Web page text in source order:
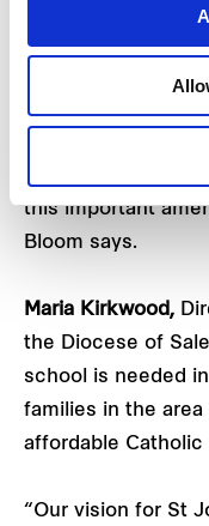
community and
facilities to Five
“It is a great
this important
Bloom says.
Maria Kirkwood,
the Diocese of
school is needed
families in the
affordable Catholic
“Our vision for St